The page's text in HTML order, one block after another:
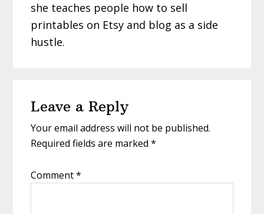
she teaches people how to sell
printables on Etsy and blog as a side
hustle.
Interactions
Leave a Reply
Your email address will not be published.
Required fields are marked*
Comment*